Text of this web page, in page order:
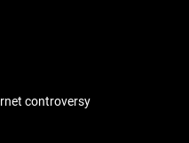
controversy